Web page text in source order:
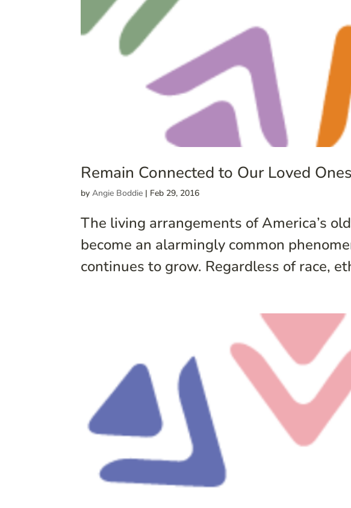
Remain Connected to Our Loved Ones
byAngie Boddie | Feb 29, 2016
The living arrangements of America’s
become an alarmingly common
continues to grow. Regardless of race,